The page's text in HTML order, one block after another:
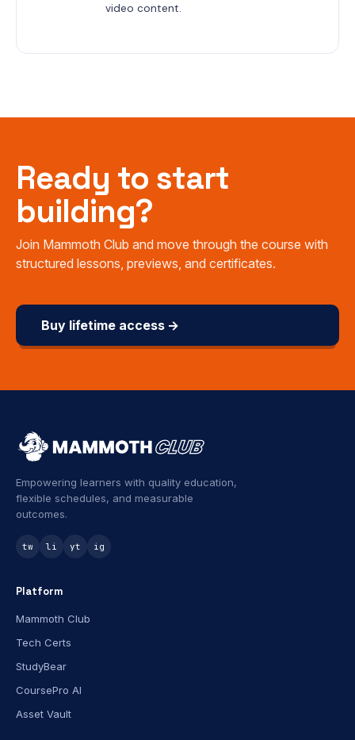
video content.
Ready to start
building?
Join Mammoth Club and move through the course with
structured lessons, previews, and certificates.
Buy lifetime access →
Empowering learners with quality education,
flexible schedules, and measurable
outcomes.
tw li yt ig
Platform
Mammoth Club
Tech Certs
StudyBear
CoursePro AI
Asset Vault